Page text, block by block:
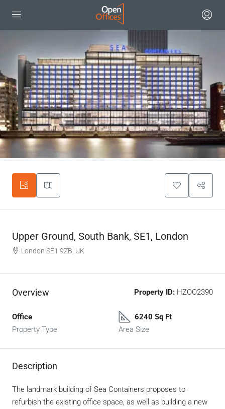
Upper Ground, South Bank, SE1, London
London SE1 9ZB, UK
Overview Property ID: HZOO2390
Office
Property Type
6240 Sq Ft
Area Size
Description
The landmark building of Sea Containers proposes to
refurbish the existing office space, as well as building a new